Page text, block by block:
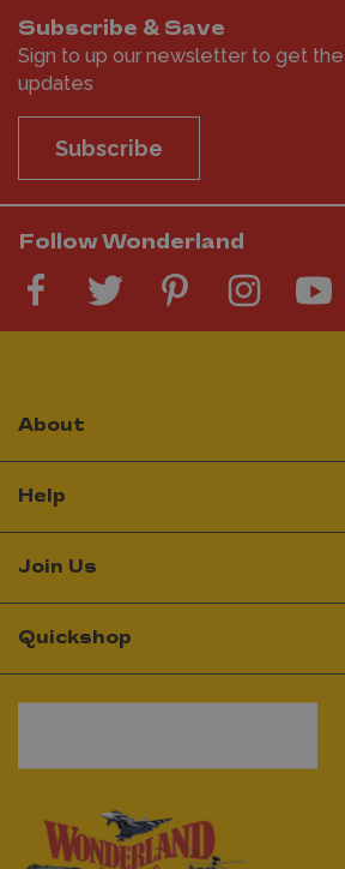
Subscribe & Save
Sign to up our newsletter to get
updates
Subscribe
Follow Wonderland
About
Help
Join Us
Quickshop